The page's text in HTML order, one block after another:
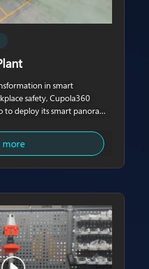
in smart
safety, Cupola360
deploy its smart panoramic
more